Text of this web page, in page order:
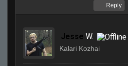
Reply
Jesse W.
Kalari Kozhai